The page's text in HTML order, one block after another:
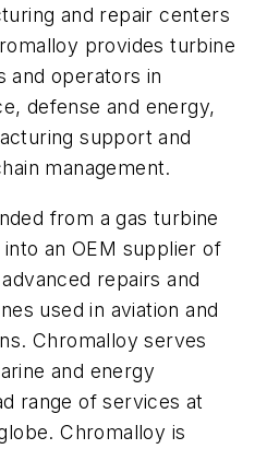
and repair centers
provides turbine
and operators in
defense and energy,
support and
management.
from a gas turbine
an OEM supplier of
repairs and
used in aviation and
Chromalloy serves
and energy
range of services at
Chromalloy is